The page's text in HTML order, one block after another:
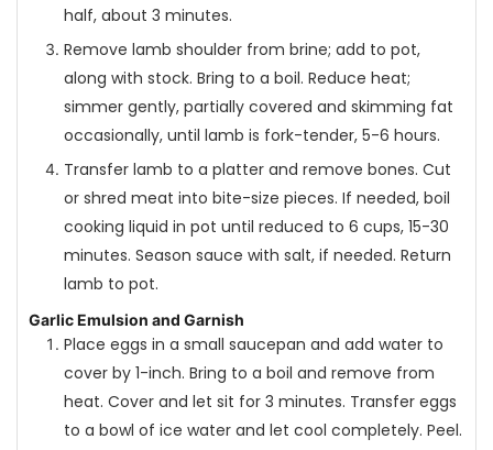
half, about 3 minutes.
Remove lamb shoulder from brine; add to pot,
along with stock. Bring to a boil. Reduce heat;
simmer gently, partially covered and skimming fat
occasionally, until lamb is fork-tender, 5-6 hours.
Transfer lamb to a platter and remove bones. Cut
or shred meat into bite-size pieces. If needed, boil
cooking liquid in pot until reduced to 6 cups, 15-30
minutes. Season sauce with salt, if needed. Return
lamb to pot.
Garlic Emulsion and Garnish
Place eggs in a small saucepan and add water to
cover by 1-inch. Bring to a boil and remove from
heat. Cover and let sit for 3 minutes. Transfer eggs
to a bowl of ice water and let cool completely. Peel.